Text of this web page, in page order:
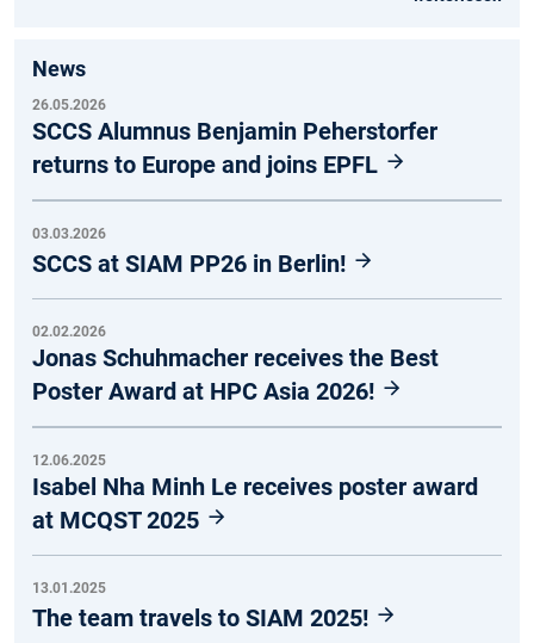
News
26.05.2026
SCCS Alumnus Benjamin Peherstorfer
returns to Europe and joins EPFL
03.03.2026
SCCS at SIAM PP26 in Berlin!
02.02.2026
Jonas Schuhmacher receives the Best
Poster Award at HPC Asia 2026!
12.06.2025
Isabel Nha Minh Le receives poster award
at MCQST 2025
13.01.2025
The team travels to SIAM 2025!